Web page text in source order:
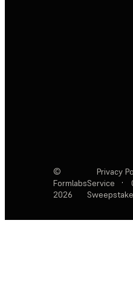
©
Formlabs
2026
Privacy
Service
·